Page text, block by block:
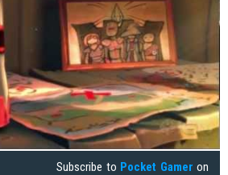
Subscribe to Pocket Gamer on